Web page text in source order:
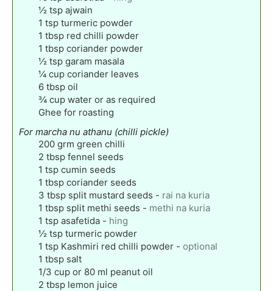
½ tsp ajwain
1 tsp turmeric powder
1 tbsp red chilli powder
1 tbsp coriander powder
½ tsp garam masala
¼ cup coriander leaves
6 tbsp oil
¾ cup water or as required
Ghee for roasting
For marcha nu athanu (chilli pickle)
200 grm green chilli
2 tbsp fennel seeds
1 tsp cumin seeds
1 tbsp coriander seeds
3 tbsp split mustard seeds - rai na kuria
1 tbsp split methi seeds - methi na kuria
1 tsp asafetida - hing
½ tsp turmeric powder
1 tsp Kashmiri red chilli powder - optional
1 tbsp salt
1/3 cup or 80 ml peanut oil
2 tbsp lemon juice